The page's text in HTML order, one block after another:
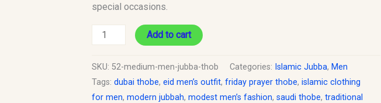
special occasions.
Add to cart
SKU: 52-medium-men-jubba-thob Categories: Islamic Jubba, Men
Tags: dubai thobe, eid men’s outfit, friday prayer thobe, islamic clothing
for men, modern jubbah, modest men’s fashion, saudi thobe, traditional